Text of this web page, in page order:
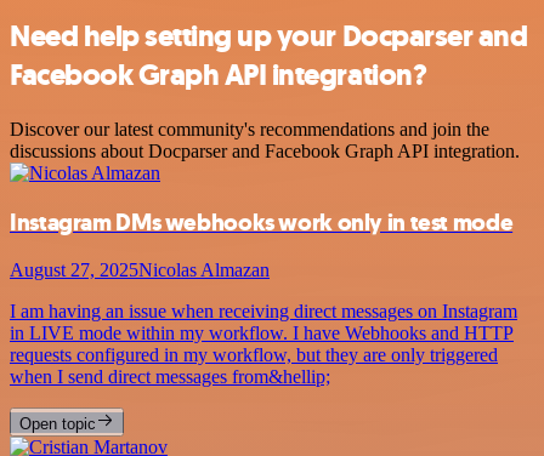
Need help setting up your Docparser and
Facebook Graph API integration?
Discover our latest community's recommendations and join the
discussions about Docparser and Facebook Graph API integration.
Instagram DMs webhooks work only in test mode
August 27, 2025Nicolas Almazan
I am having an issue when receiving direct messages on Instagram
in LIVE mode within my workflow. I have Webhooks and HTTP
requests configured in my workflow, but they are only triggered
when I send direct messages from&hellip;
Open topic